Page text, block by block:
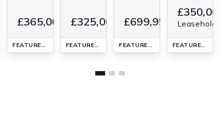
1 2 1
£365,000 3 1
FEATURED - added last Thursday
£325,000 2 1
FEATURED - added last Thursday
£699,950 4
FEATURED - added last
Leasehold
FEATURED